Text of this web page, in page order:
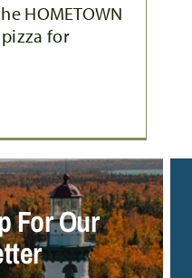
HOMETOWN
pizza for
For Our